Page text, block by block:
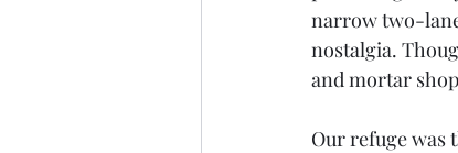
narrow two-
nostalgia.
and mortar
Our refuge was